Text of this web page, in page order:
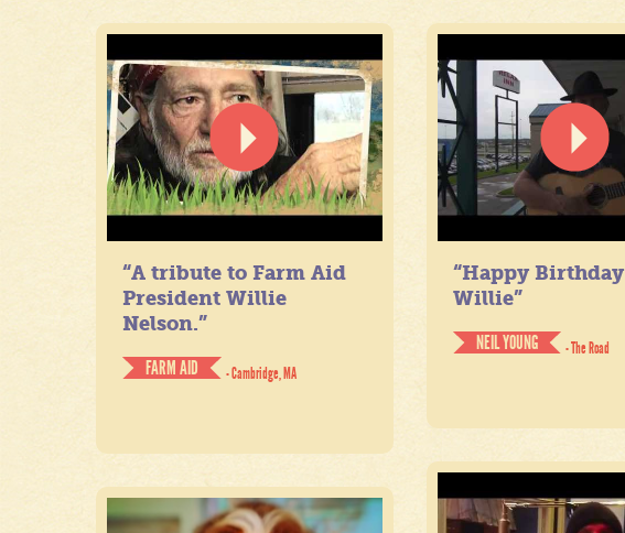
“A tribute to Farm Aid
President Willie
Nelson.”
FARM AID
- Cambridge, MA
“Happy Birthday
Willie”
NEIL YOUNG
- The Road